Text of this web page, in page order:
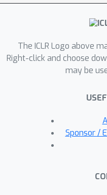
features to the
space, allowing
generation.
a novel
design
training
information
modalities,
efficiency in the
on seven video-
The ICLR Logo above
Right-click and choose
may be
Sponsor /